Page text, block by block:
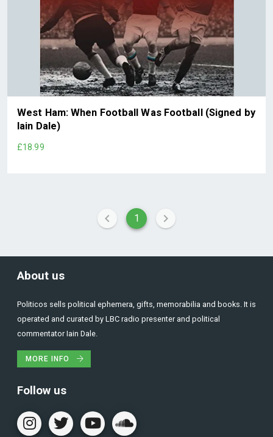
West Ham: When Football Was Football (Signed by
Iain Dale)
£18.99
1
About us
Politicos sells political ephemera, gifts, memorabilia and books. It is
operated and curated by LBC radio presenter and political
commentator Iain Dale.
MORE INFO
Follow us